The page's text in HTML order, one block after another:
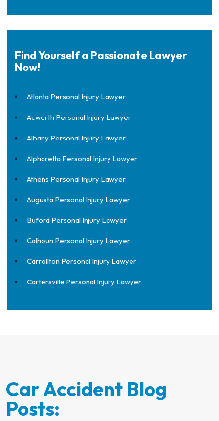
Find Yourself a Passionate Lawyer
Now!
Atlanta Personal Injury Lawyer
Acworth Personal Injury Lawyer
Albany Personal Injury Lawyer
Alpharetta Personal Injury Lawyer
Athens Personal Injury Lawyer
Augusta Personal Injury Lawyer
Buford Personal Injury Lawyer
Calhoun Personal Injury Lawyer
Carrollton Personal Injury Lawyer
Cartersville Personal Injury Lawyer
Car Accident Blog
Posts: